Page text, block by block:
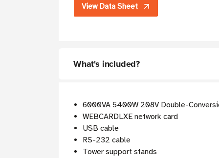
View Data Sheet
What's included?
6000VA 5400W 208V Double-
WEBCARDLXE network card
USB cable
RS-232 cable
Tower support stands